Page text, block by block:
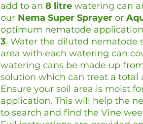
add to an 8 litre watering can
our Nema Super Sprayer or
optimum nematode
3. Water the diluted nematode
area with each watering can
watering cans be made up
solution which can treat a total
Ensure your soil area is moist
application. This will help the
to search and find the Vine